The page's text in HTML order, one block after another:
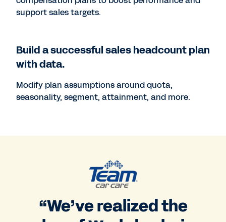
support sales targets.
Build a successful sales headcount plan
with data.
Modify plan assumptions around quota,
seasonality, segment, attainment, and more.
“We’ve realized the